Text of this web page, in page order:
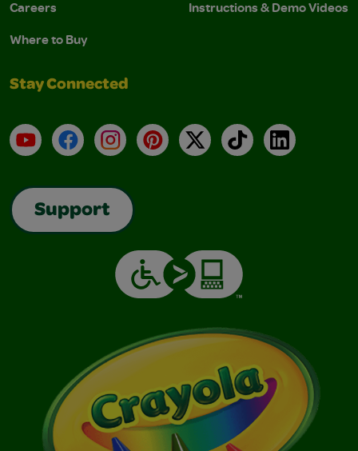
Careers
Where to Buy
Instructions & Demo Videos
Stay Connected
YouTubeFacebookInstagramPinterest
X TikTokLinkedIn
Support